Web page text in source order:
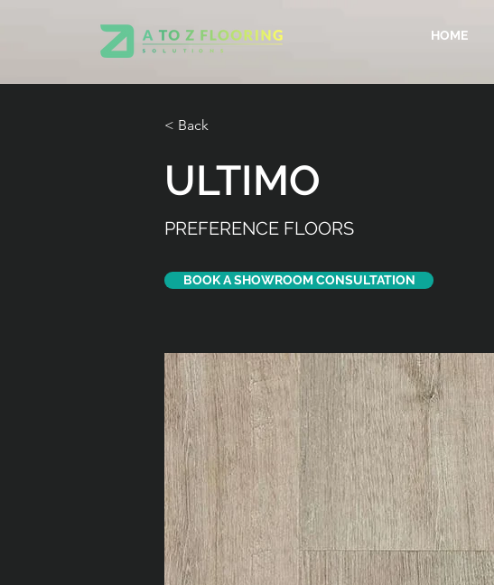
HOME
< Back
ULTIMO
PREFERENCE FLOORS
BOOK A SHOWROOM CONSULTATION